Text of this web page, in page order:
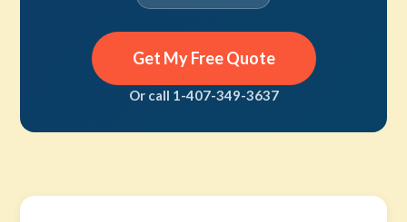
Get My Free Quote
Or call 1-407-349-3637